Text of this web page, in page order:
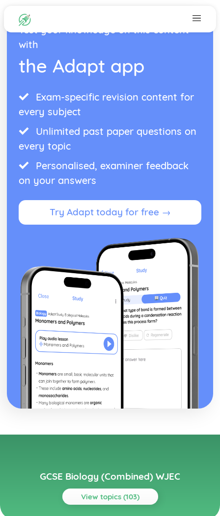
Test your knowledge on this content
with
the Adapt app
Exam-specific revision content for
every subject
Unlimited past paper questions on
every topic
Personalised, examiner feedback
on your answers
Try Adapt today for free →
GCSE Biology (Combined) WJEC
View topics (103)